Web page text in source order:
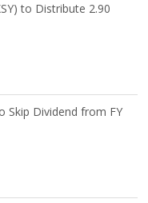
to Distribute 2.90
Skip Dividend from FY